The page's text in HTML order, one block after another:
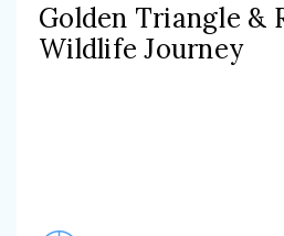
Golden Triangle &
Wildlife Journey